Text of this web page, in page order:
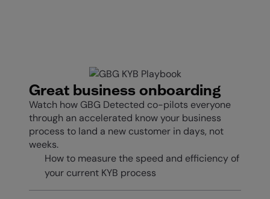
Great business onboarding
Watch how GBG Detected co-pilots everyone
through an accelerated know your business
process to land a new customer in days, not
weeks.
How to measure the speed and efficiency of
your current KYB process